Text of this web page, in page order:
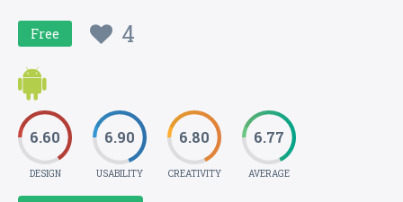
Free 4
6.60
DESIGN
6.90
USABILITY
6.80
CREATIVITY
6.77
AVERAGE